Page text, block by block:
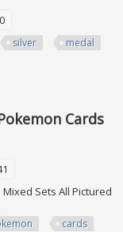
silver
medal
Cards
Sets All Pictured
cards